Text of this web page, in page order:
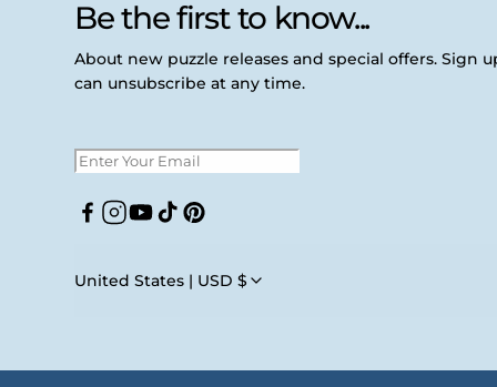
Be the first to know...
About new puzzle releases and special offers. Sign
can unsubscribe at any time.
Facebook
Instagram
YouTube
TikTokPinterest
United States | USD $